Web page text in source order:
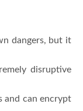
dangers, but it
disruptive
and can encrypt